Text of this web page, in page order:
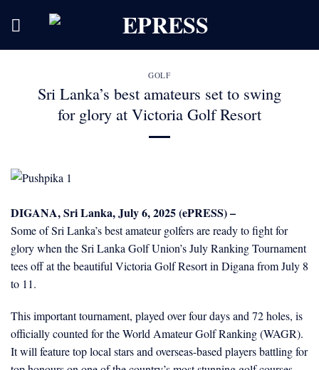
GOLF
Sri Lanka’s best amateurs set to swing
for glory at Victoria Golf Resort
DIGANA, Sri Lanka, July 6, 2025 (ePRESS) –
Some of Sri Lanka’s best amateur golfers are ready to fight for
glory when the Sri Lanka Golf Union’s July Ranking Tournament
tees off at the beautiful Victoria Golf Resort in Digana from July 8
to 11.
This important tournament, played over four days and 72 holes, is
officially counted for the World Amateur Golf Ranking (WAGR).
It will feature top local stars and overseas-based players battling for